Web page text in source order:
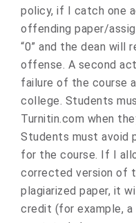
policy, if I catch one
offending paper/
“0” and the dean
offense. A second
failure of the course
college. Students
Turnitin.com when
Students must avoid
for the course. If I
corrected version of
plagiarized paper, it
credit (for example, a